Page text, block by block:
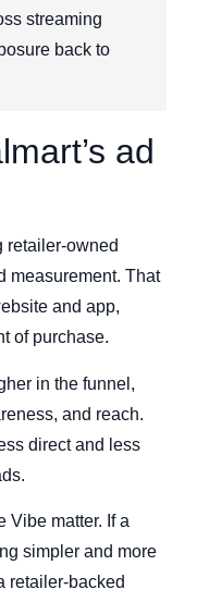
streaming
back to
ad
retailer-owned
measurement. That
and app,
of purchase.
in the funnel,
and reach.
direct and less
Vibe matter. If a
simpler and more
retailer-backed